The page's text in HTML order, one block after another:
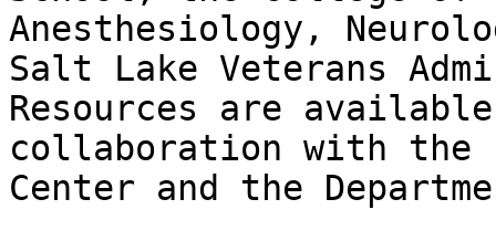
Anesthesiology,
Salt Lake Veterans
Resources are
collaboration with the
Center and the